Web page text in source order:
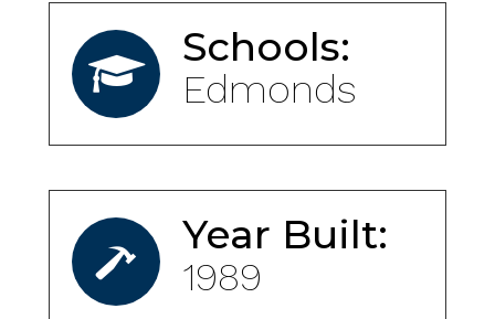
Schools:
Edmonds
Year Built:
1989